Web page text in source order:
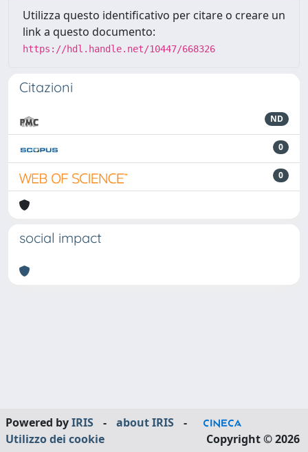
Utilizza questo identificativo per citare o creare un
link a questo documento:
https://hdl.handle.net/10447/668326
Citazioni
ND
0
0
social impact
Powered byIRIS - about IRIS
-
Utilizzo dei cookie
Copyright © 2026